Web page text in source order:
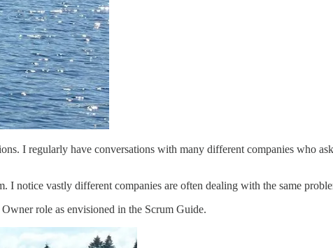
I regularly have conversations with many different companies who
notice vastly different companies are often dealing with the same
role as envisioned in the Scrum Guide.